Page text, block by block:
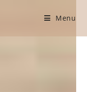
Menu